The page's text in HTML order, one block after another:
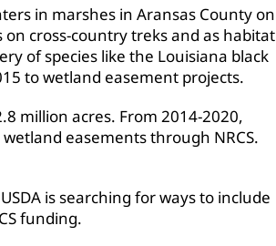
in marshes in Aransas County on
cross-country treks and as habitat
of species like the Louisiana black
to wetland easement projects.
million acres. From 2014-2020,
easements through NRCS.
is searching for ways to include
funding.